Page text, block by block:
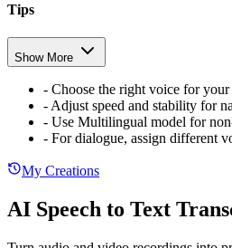
Tips
Show More
- Choose the right voice for your
- Adjust speed and stability for
- Use Multilingual model for
- For dialogue, assign different
My Creations
AI Speech to Text